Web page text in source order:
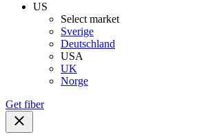
US
Select market
Sverige
Deutschland
USA
UK
Norge
Get fiber